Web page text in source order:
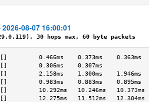
08-07 16:00:01
30 hops max, 60 byte packets
0.466ms    0.373ms    0.363ms
[]         0.306ms    0.307ms
2.158ms    1.300ms    1.946ms
0.983ms    0.883ms    0.895ms
10.292ms   10.246ms   10.373ms
12.275ms   11.512ms   12.304ms